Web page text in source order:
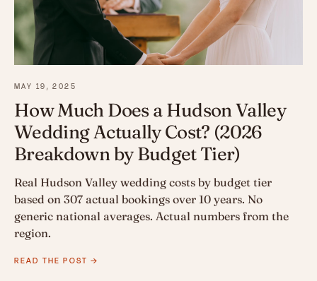
MAY 19, 2025
How Much Does a Hudson Valley
Wedding Actually Cost? (2026
Breakdown by Budget Tier)
Real Hudson Valley wedding costs by budget tier
based on 307 actual bookings over 10 years. No
generic national averages. Actual numbers from the
region.
READ THE POST →